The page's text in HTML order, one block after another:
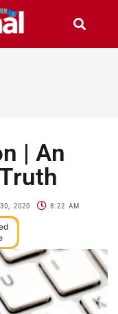
| An
2020 8:22 AM